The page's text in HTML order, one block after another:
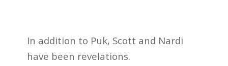
In addition to Puk, Scott and Nardi
have been revelations.